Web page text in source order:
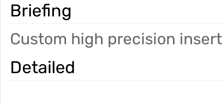
Briefing
Custom high precision
Detailed